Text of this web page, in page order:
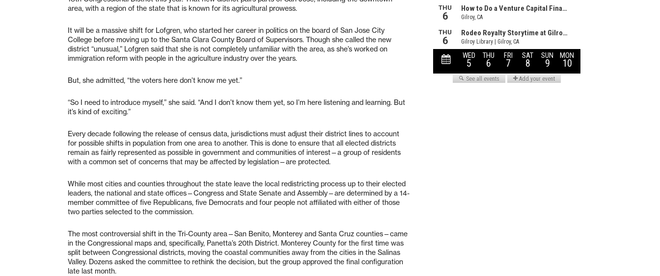
area, with a region of the state that is known for its agricultural prowess.
It will be a massive shift for Lofgren, who started her career in politics on the board of San Jose City
College before moving up to the Santa Clara County Board of Supervisors. Though she called the new
district “unusual,” Lofgren said that she is not completely unfamiliar with the area, as she’s worked on
immigration reform with people in the agriculture industry over the years.
But, she admitted, “the voters here don’t know me yet.”
“So I need to introduce myself,” she said. “And I don’t know them yet, so I’m here listening and learning. But
it’s kind of exciting.”
Every decade following the release of census data, jurisdictions must adjust their district lines to account
for possible shifts in population from one area to another. This is done to ensure that all elected districts
remain as fairly represented as possible in government and communities of interest—a group of residents
with a common set of concerns that may be affected by legislation—are protected.
While most cities and counties throughout the state leave the local redistricting process up to their elected
leaders, the national and state offices—Congress and State Senate and Assembly—are determined by a 14-
member committee of five Republicans, five Democrats and four people not affiliated with either of those
two parties selected to the commission.
The most controversial shift in the Tri-County area—San Benito, Monterey and Santa Cruz counties—came
in the Congressional maps and, specifically, Panetta’s 20th District. Monterey County for the first time was
split between Congressional districts, moving the coastal communities away from the cities in the Salinas
Valley. Dozens asked the committee to rethink the decision, but the group approved the final configuration
late last month.